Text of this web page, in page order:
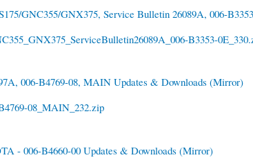
GNC355/GNX375, Service Bulletin 26089A, 006-
B3353-
006-B4769-08, MAIN Updates & Downloads (Mirror)
08_MAIN_232.zip
- 006-B4660-00 Updates & Downloads (Mirror)